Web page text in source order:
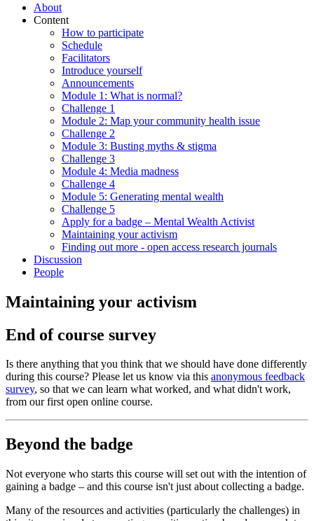
About
Content
How to participate
Schedule
Facilitators
Introduce yourself
Announcements
Module 1: What is normal?
Challenge 1
Module 2: Map your community health issue
Challenge 2
Module 3: Busting myths & stigma
Challenge 3
Module 4: Media madness
Challenge 4
Module 5: Generating mental wealth
Challenge 5
Apply for a badge – Mental Wealth Activist
Maintaining your activism
Finding out more - open access research journals
Discussion
People
Maintaining your activism
End of course survey
Is there anything that you think that we should have done differently
during this course? Please let us know via this anonymous feedback
survey, so that we can learn what worked, and what didn't work,
from our first open online course.
Beyond the badge
Not everyone who starts this course will set out with the intention of
gaining a badge – and this course isn't just about collecting a badge.
Many of the resources and activities (particularly the challenges) in